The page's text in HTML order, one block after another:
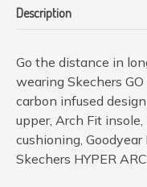
Description
Go the distance in
wearing Skechers
carbon infused
upper, Arch Fit insole,
cushioning,
Skechers HYPER